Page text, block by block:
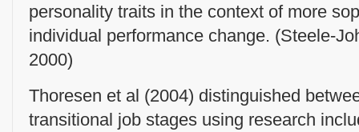
personality traits in the context of more
individual performance change. (Steele-
2000)
Thoresen et al (2004) distinguished
transitional job stages using research